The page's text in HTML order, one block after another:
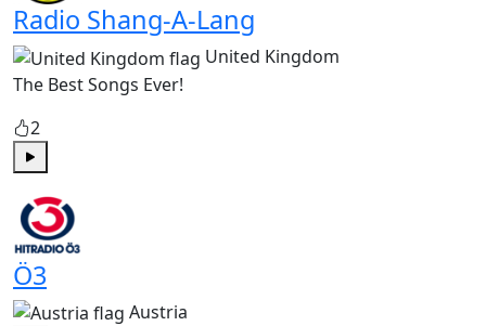
Radio Shang-A-Lang
United Kingdom
The Best Songs Ever!
2
Play
Ö3
Austria